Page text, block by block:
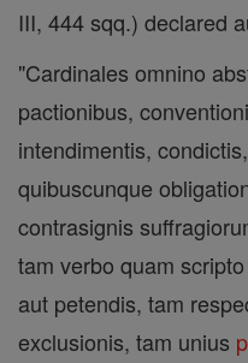
III, 444 sqq.) declared
"Cardinales omnino
pactionibus,
intendimentis,
quibuscunque
contrasignis
tam verbo quam
aut petendis, tam
exclusionis, tam unius